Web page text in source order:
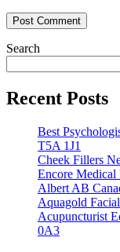
Search
Recent Posts
Best
T5A 1J1
Cheek Fillers
Encore Medical
Albert AB
Aquagold
Acupuncturist
0A3